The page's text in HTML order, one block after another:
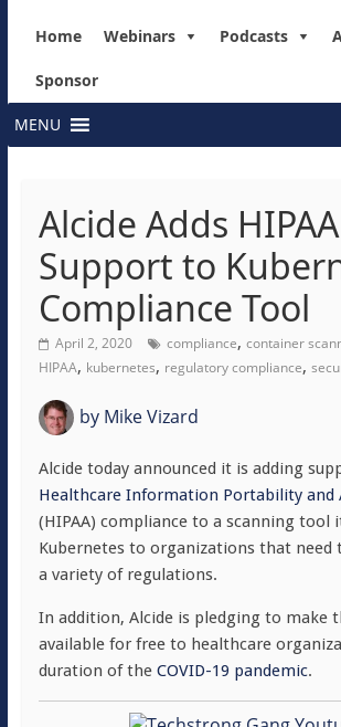
Home Webinars Podcasts
Sponsor
MENU
Alcide Adds HIPAA
Support to
Compliance Tool
April 2, 2020 compliance, container
HIPAA, kubernetes, regulatory compliance,
byMike Vizard
Alcide today announced it is adding
Healthcare Information Portability and
(HIPAA) compliance to a scanning tool
Kubernetes to organizations that need
a variety of regulations.
In addition, Alcide is pledging to make
available for free to healthcare
duration of the COVID-19 pandemic.